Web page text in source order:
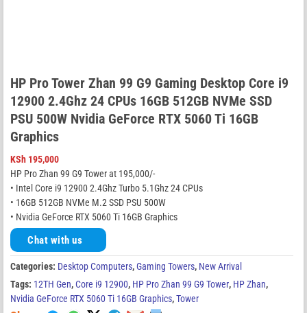
HP Pro Tower Zhan 99 G9 Gaming Desktop Core i9
12900 2.4Ghz 24 CPUs 16GB 512GB NVMe SSD
PSU 500W Nvidia GeForce RTX 5060 Ti 16GB
Graphics
KSh 195,000
HP Pro Zhan 99 G9 Tower at 195,000/-
• Intel Core i9 12900 2.4Ghz Turbo 5.1Ghz 24 CPUs
• 16GB 512GB NVMe M.2 SSD PSU 500W
• Nvidia GeForce RTX 5060 Ti 16GB Graphics
Chat with us
Categories: Desktop Computers,Gaming Towers, New Arrival
Tags: 12TH Gen,Core i9 12900, HP Pro Zhan 99 G9 Tower, HP Zhan,
Nvidia GeForce RTX 5060 Ti 16GB Graphics,Tower